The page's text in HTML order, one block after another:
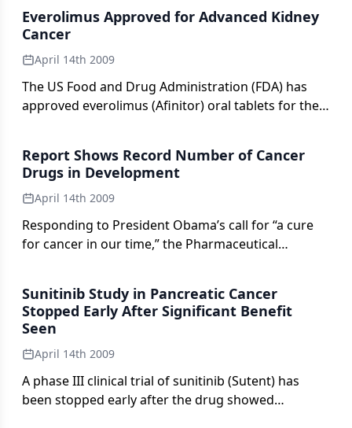
from the disease. This statistic illustrates the lack
of progress that has been made in the treatment
of stage IV melanoma over the past several
decades.
Everolimus Approved for Advanced Kidney
Cancer
April 14th 2009
The US Food and Drug Administration (FDA) has
approved everolimus (Afinitor) oral tablets for the
with other cancer therapies. Everolimus is intended
for patients with advanced renal cell cancer who
have already tried another kinase inhibitor
(sunitinib [Sutent] or sorafenib [Nexavar]).
Report Shows Record Number of Cancer
Drugs in Development
April 14th 2009
Responding to President Obama’s call for “a cure
for cancer in our time,” the Pharmaceutical
pipeline for cancer.
Sunitinib Study in Pancreatic Cancer
Stopped Early After Significant Benefit
Seen
April 14th 2009
A phase III clinical trial of sunitinib (Sutent) has
been stopped early after the drug showed